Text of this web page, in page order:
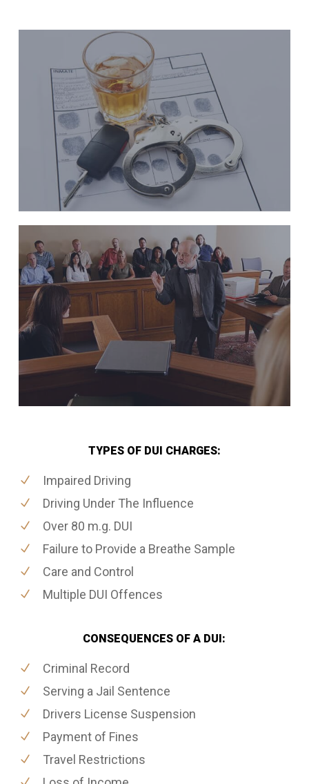
TYPES OF DUI CHARGES:
Impaired Driving
Driving Under The Influence
Over 80 m.g. DUI
Failure to Provide a Breathe Sample
Care and Control
Multiple DUI Offences
CONSEQUENCES OF A DUI:
Criminal Record
Serving a Jail Sentence
Drivers License Suspension
Payment of Fines
Travel Restrictions